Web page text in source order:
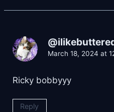
March 18, 2024 at
Ricky bobbyyy
Reply